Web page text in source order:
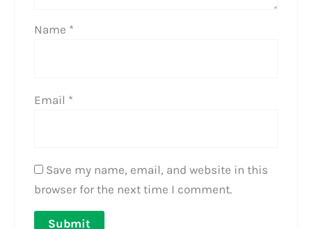
Name *
Email *
Save my name, email, and website in this
browser for the next time I comment.